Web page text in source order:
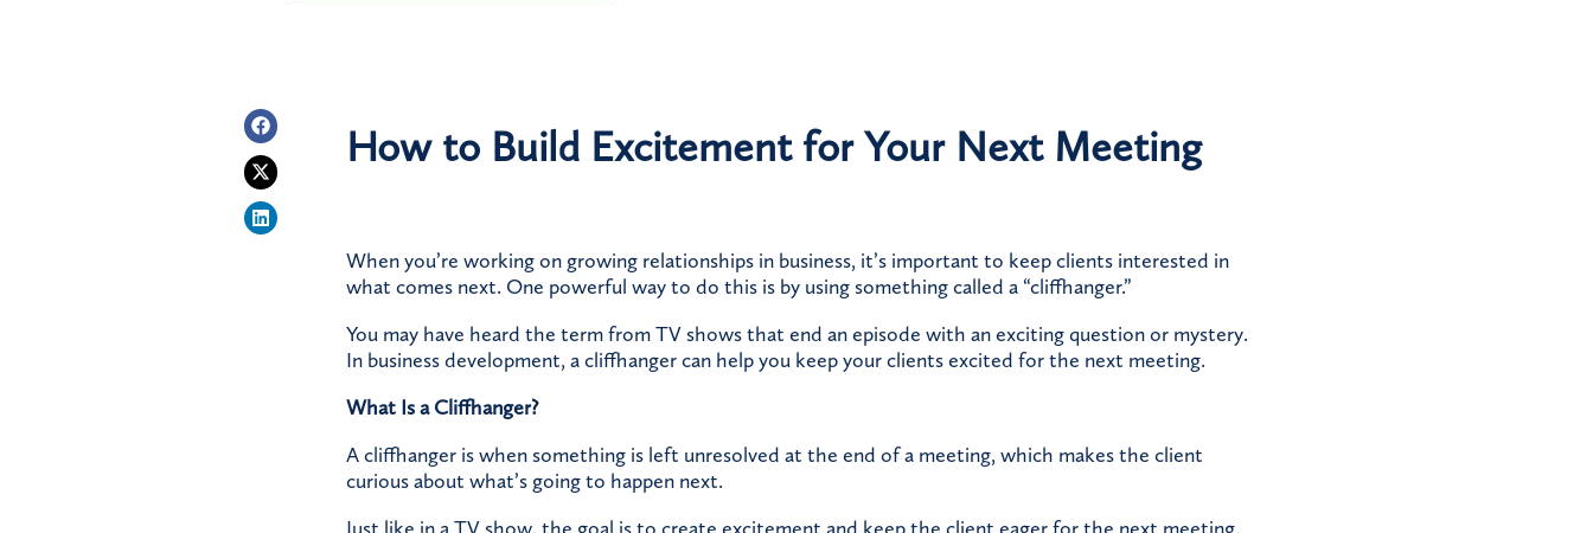
How to Build Excitement for Your Next Meeting
When you’re working on growing relationships in business, it’s important to keep clients interested in
what comes next. One powerful way to do this is by using something called a “cliffhanger.”
You may have heard the term from TV shows that end an episode with an exciting question or mystery.
In business development, a cliffhanger can help you keep your clients excited for the next meeting.
What Is a Cliffhanger?
A cliffhanger is when something is left unresolved at the end of a meeting, which makes the client
curious about what’s going to happen next.